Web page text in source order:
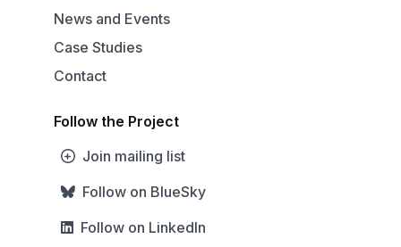
News and Events
Case Studies
Contact
Follow the Project
Join mailing list
Follow on BlueSky
Follow on LinkedIn